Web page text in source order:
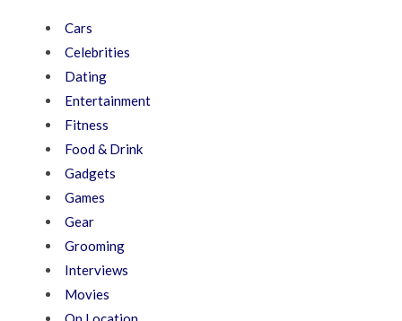
Cars
Celebrities
Dating
Entertainment
Fitness
Food & Drink
Gadgets
Games
Gear
Grooming
Interviews
Movies